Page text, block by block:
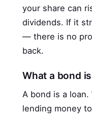
your share can
dividends. If it
— there is no
back.
What a bond is
A bond is a
lending money